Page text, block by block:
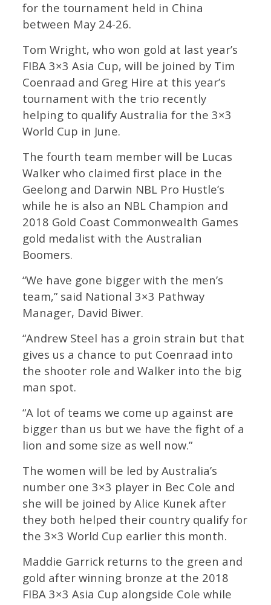
for the tournament held in China
between May 24-26.
Tom Wright, who won gold at last year’s
FIBA 3×3 Asia Cup, will be joined by Tim
Coenraad and Greg Hire at this year’s
tournament with the trio recently
helping to qualify Australia for the 3×3
World Cup in June.
The fourth team member will be Lucas
Walker who claimed first place in the
Geelong and Darwin NBL Pro Hustle’s
while he is also an NBL Champion and
2018 Gold Coast Commonwealth Games
gold medalist with the Australian
Boomers.
“We have gone bigger with the men’s
team,” said National 3×3 Pathway
Manager, David Biwer.
“Andrew Steel has a groin strain but that
gives us a chance to put Coenraad into
the shooter role and Walker into the big
man spot.
“A lot of teams we come up against are
bigger than us but we have the fight of a
lion and some size as well now.”
The women will be led by Australia’s
number one 3×3 player in Bec Cole and
she will be joined by Alice Kunek after
they both helped their country qualify for
the 3×3 World Cup earlier this month.
Maddie Garrick returns to the green and
gold after winning bronze at the 2018
FIBA 3×3 Asia Cup alongside Cole while